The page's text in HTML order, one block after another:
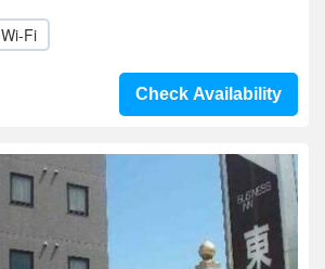
Wi-Fi
Check Availability